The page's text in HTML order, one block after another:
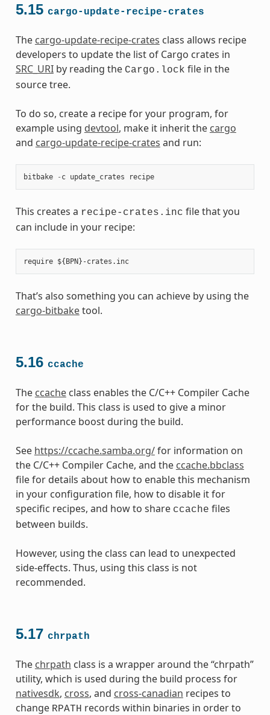
5.15 cargo-update-recipe-crates
The cargo-update-recipe-crates class allows recipe
developers to update the list of Cargo crates in
SRC_URIby reading the Cargo.lock file in the
source tree.
To do so, create a recipe for your program, for
example using devtool, make it inherit the cargo
and cargo-update-recipe-crates and run:
bitbake - c update_crates recipe
This creates a recipe-crates.inc file that you
can include in your recipe:
require ${BPN}-crates.inc
That’s also something you can achieve by using the
cargo-bitbaketool.
5.16 ccache
The ccacheclass enables the C/C++ Compiler Cache
for the build. This class is used to give a minor
performance boost during the build.
See https://ccache.samba.org/for information on
the C/C++ Compiler Cache, and the ccache.bbclass
file for details about how to enable this mechanism
in your configuration file, how to disable it for
specific recipes, and how to share ccache files
between builds.
However, using the class can lead to unexpected
side-effects. Thus, using this class is not
recommended.
5.17 chrpath
The chrpath class is a wrapper around the “chrpath”
utility, which is used during the build process for
nativesdk, cross, and cross-canadian recipes to
change RPATH records within binaries in order to